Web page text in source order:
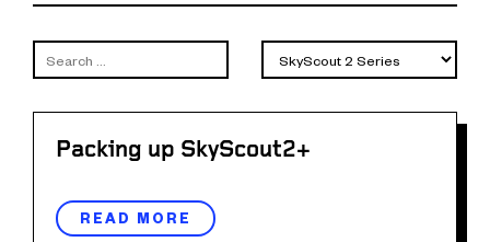
Packing up SkyScout2+
READ MORE